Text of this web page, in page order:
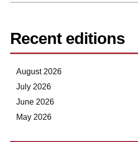
Recent editions
August 2026
July 2026
June 2026
May 2026